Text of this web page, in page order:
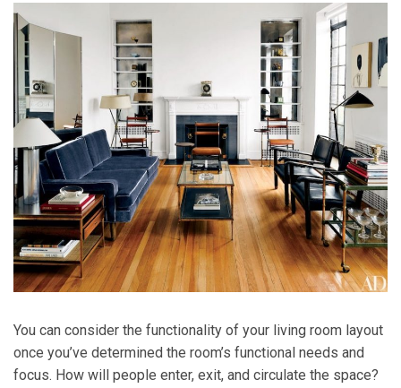
You can consider the functionality of your living room layout
once you’ve determined the room’s functional needs and
focus. How will people enter, exit, and circulate the space?